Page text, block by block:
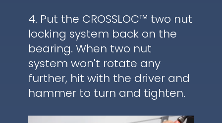
4. Put the CROSSLOC™ two nut
locking system back on the
bearing. When two nut
system won't rotate any
further, hit with the driver and
hammer to turn and tighten.